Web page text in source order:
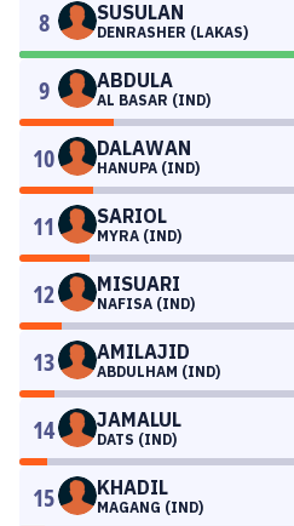
8 SUSULAN
DENRASHER (LAKAS)
9 ABDULA
AL BASAR (IND)
10 DALAWAN
HANUPA (IND)
11 SARIOL
MYRA (IND)
12 MISUARI
NAFISA (IND)
13 AMILAJID
ABDULHAM (IND)
14 JAMALUL
DATS (IND)
15 KHADIL
MAGANG (IND)